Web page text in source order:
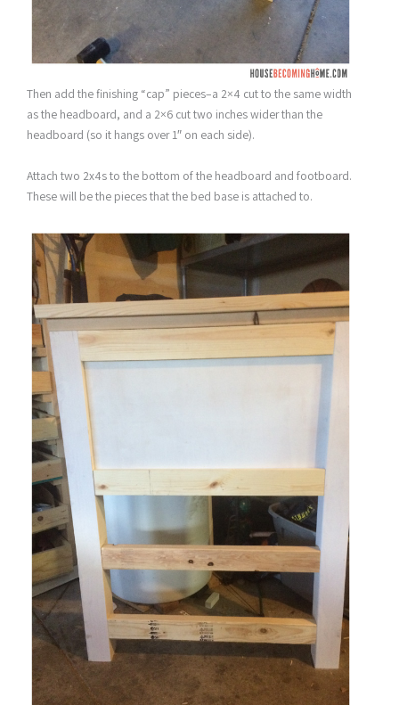
Then add the finishing “cap” pieces–a 2×4 cut to the same width
as the headboard, and a 2×6 cut two inches wider than the
headboard (so it hangs over 1″ on each side).
Attach two 2x4s to the bottom of the headboard and footboard.
These will be the pieces that the bed base is attached to.